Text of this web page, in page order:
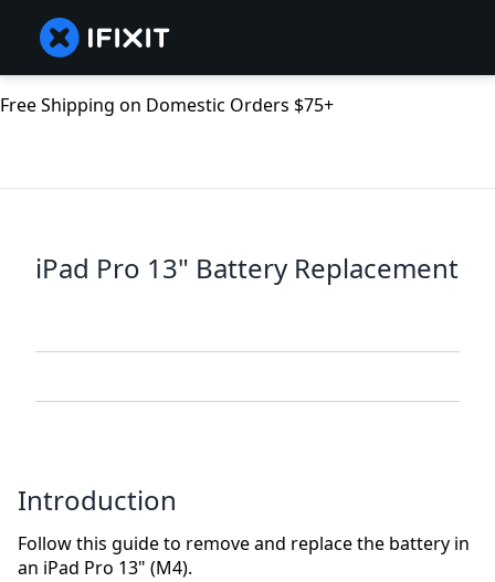
Free Shipping on Domestic Orders $75+
iPad Pro 13" Battery Replacement
Introduction
Follow this guide to remove and replace the battery in
an iPad Pro 13" (M4).